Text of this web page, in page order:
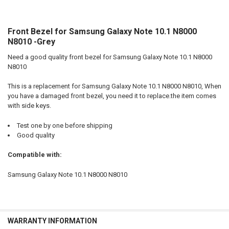
SELECT
ALL
ADD
SELECTED
Front Bezel for Samsung Galaxy Note 10.1 N8000
N8010 -Grey
Need a good quality front bezel for Samsung Galaxy Note 10.1 N8000
N8010
This is a replacement for Samsung Galaxy Note 10.1 N8000 N8010, When
you have a damaged front bezel, you need it to replace.the item comes
with side keys.
Test one by one before shipping
Good quality
Compatible with:
Samsung Galaxy Note 10.1 N8000 N8010
WARRANTY INFORMATION